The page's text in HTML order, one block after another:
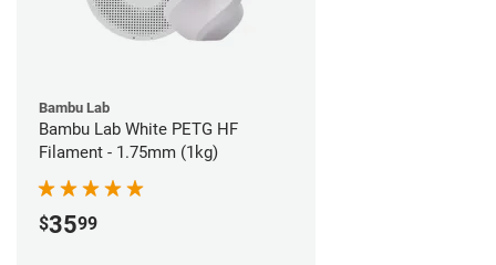
Bambu Lab
Bambu Lab White PETG HF
Filament - 1.75mm (1kg)
$3599